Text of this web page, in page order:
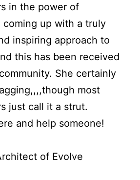
in the power of
up with a truly
inspiring approach to
this has been received
She certainly
most
just call it a strut.
and help someone!
of Evolve